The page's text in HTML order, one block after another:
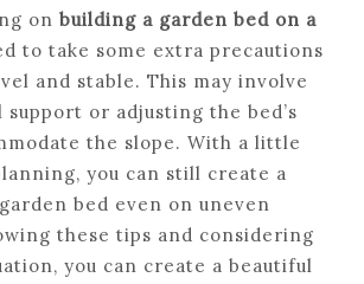
on building a garden bed on a
to take some extra precautions
and stable. This may involve
or adjusting the bed’s
the slope. With a little
you can still create a
bed even on uneven
these tips and considering
you can create a beautiful